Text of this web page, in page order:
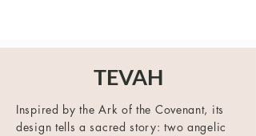
TEVAH
Inspired by the Ark of the Covenant, its
design tells a sacred story: two angelic